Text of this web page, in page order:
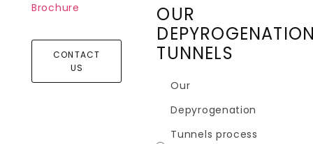
Brochure
CONTACT
US
OUR
TUNNELS
Our
Depyrogenation
Tunnels process